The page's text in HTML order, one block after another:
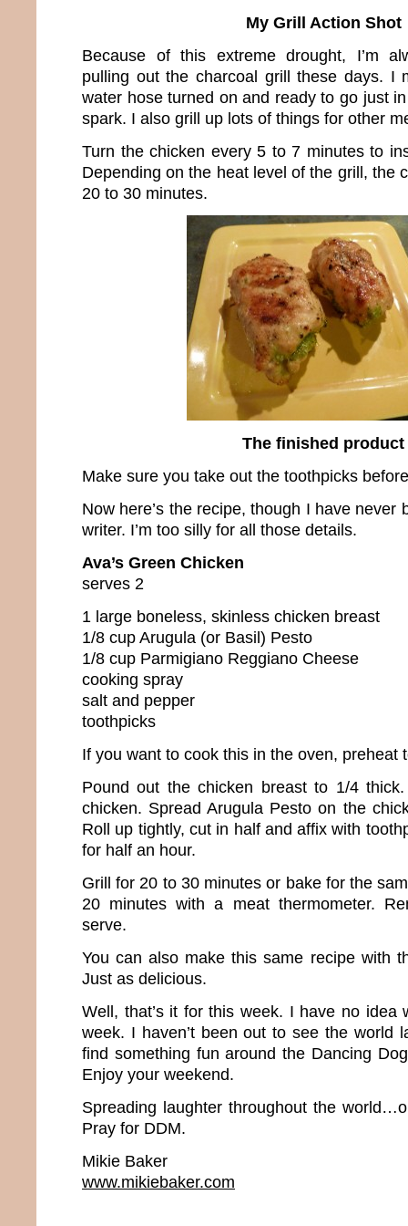
My Grill Action Shot
Because of this extreme drought, I’m
pulling out the charcoal grill these days. I
water hose turned on and ready to go just
spark. I also grill up lots of things for other
Turn the chicken every 5 to 7 minutes to
Depending on the heat level of the grill, the
20 to 30 minutes.
The finished product
Make sure you take out the toothpicks
Now here’s the recipe, though I have never
writer. I’m too silly for all those details.
Ava’s Green Chicken
serves 2
1 large boneless, skinless chicken breast
1/8 cup Arugula (or Basil) Pesto
1/8 cup Parmigiano Reggiano Cheese
cooking spray
salt and pepper
toothpicks
If you want to cook this in the oven, preheat
Pound out the chicken breast to 1/4
chicken. Spread Arugula Pesto on the
Roll up tightly, cut in half and affix with
for half an hour.
Grill for 20 to 30 minutes or bake for the
20 minutes with a meat thermometer.
serve.
You can also make this same recipe with
Just as delicious.
Well, that’s it for this week. I have no idea
week. I haven’t been out to see the world
find something fun around the Dancing
Enjoy your weekend.
Spreading laughter throughout the
Pray for DDM.
Mikie Baker
www.mikiebaker.com